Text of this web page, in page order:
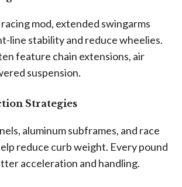
mod, extended swingarms
line stability and reduce wheelies.
feature chain extensions, air
suspension.
Strategies
aluminum subframes, and race
reduce curb weight. Every pound
acceleration and handling.